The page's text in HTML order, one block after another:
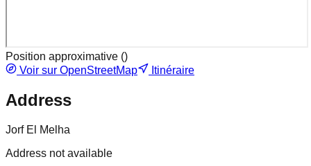
Position approximative ()
Voir sur OpenStreetMap
Itinéraire
Address
Jorf El Melha
Address not available